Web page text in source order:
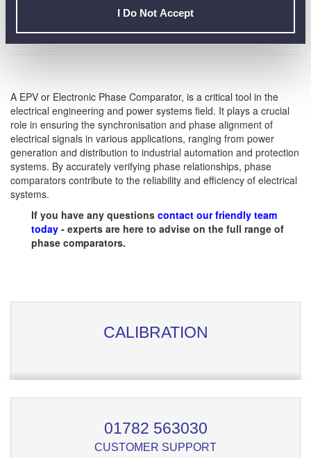
I Do Not Accept
to prevent power imbalances and improve overall stability.
A EPV or Electronic Phase Comparator, is a critical tool in the
electrical engineering and power systems field. It plays a crucial
role in ensuring the synchronisation and phase alignment of
electrical signals in various applications, ranging from power
generation and distribution to industrial automation and protection
systems. By accurately verifying phase relationships, phase
comparators contribute to the reliability and efficiency of electrical
systems.
If you have any questions contact our friendly team
today - experts are here to advise on the full range of
phase comparators.
CALIBRATION
01782 563030
CUSTOMER SUPPORT